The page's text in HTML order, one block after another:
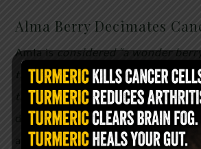
Alma Berry Decimates
Amla isconsidered “a wonder
treatment and prevention of
the latest research.In early in
demonstrated promise both in
and invasion in some strains of